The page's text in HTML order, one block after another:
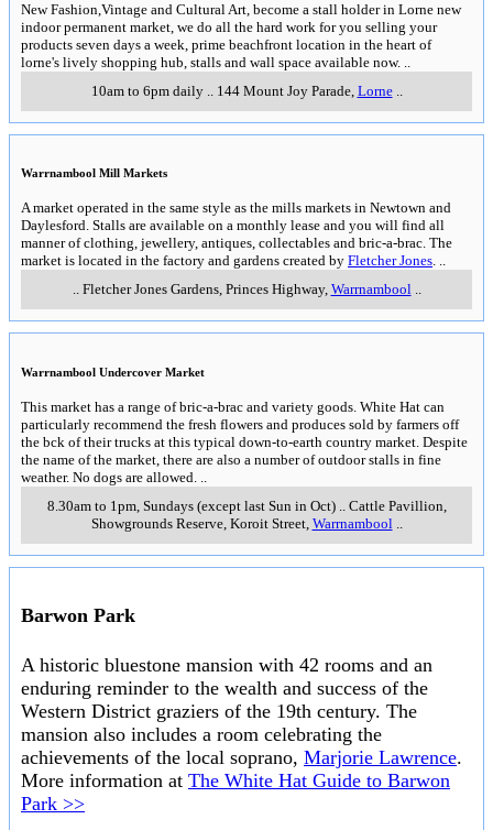
New Fashion,Vintage and Cultural Art, become a stall holder in Lorne new
indoor permanent market, we do all the hard work for you selling your
products seven days a week, prime beachfront location in the heart of
lorne's lively shopping hub, stalls and wall space available now. ..
10am to 6pm daily.. 144 Mount Joy Parade, Lorne..
Warrnambool Mill Markets
A market operated in the same style as the mills markets in Newtown and
Daylesford. Stalls are available on a monthly lease and you will find all
manner of clothing, jewellery, antiques, collectables and bric-a-brac. The
market is located in the factory and gardens created by Fletcher Jones. ..
.. Fletcher Jones Gardens, Princes Highway, Warrnambool..
Warrnambool Undercover Market
This market has a range of bric-a-brac and variety goods. White Hat can
particularly recommend the fresh flowers and produces sold by farmers off
the bck of their trucks at this typical down-to-earth country market. Despite
the name of the market, there are also a number of outdoor stalls in fine
weather. No dogs are allowed.
8.30am to 1pm, Sundays (except last Sun in Oct).. Cattle Pavillion,
Showgrounds Reserve, Koroit Street, Warrnambool
Barwon Park
A historic bluestone mansion with 42 rooms and an
enduring reminder to the wealth and success of the
Western District graziers of the 19th century. The
mansion also includes a room celebrating the
achievements of the local soprano, Marjorie Lawrence.
More information at The White Hat Guide to Barwon
Park >>